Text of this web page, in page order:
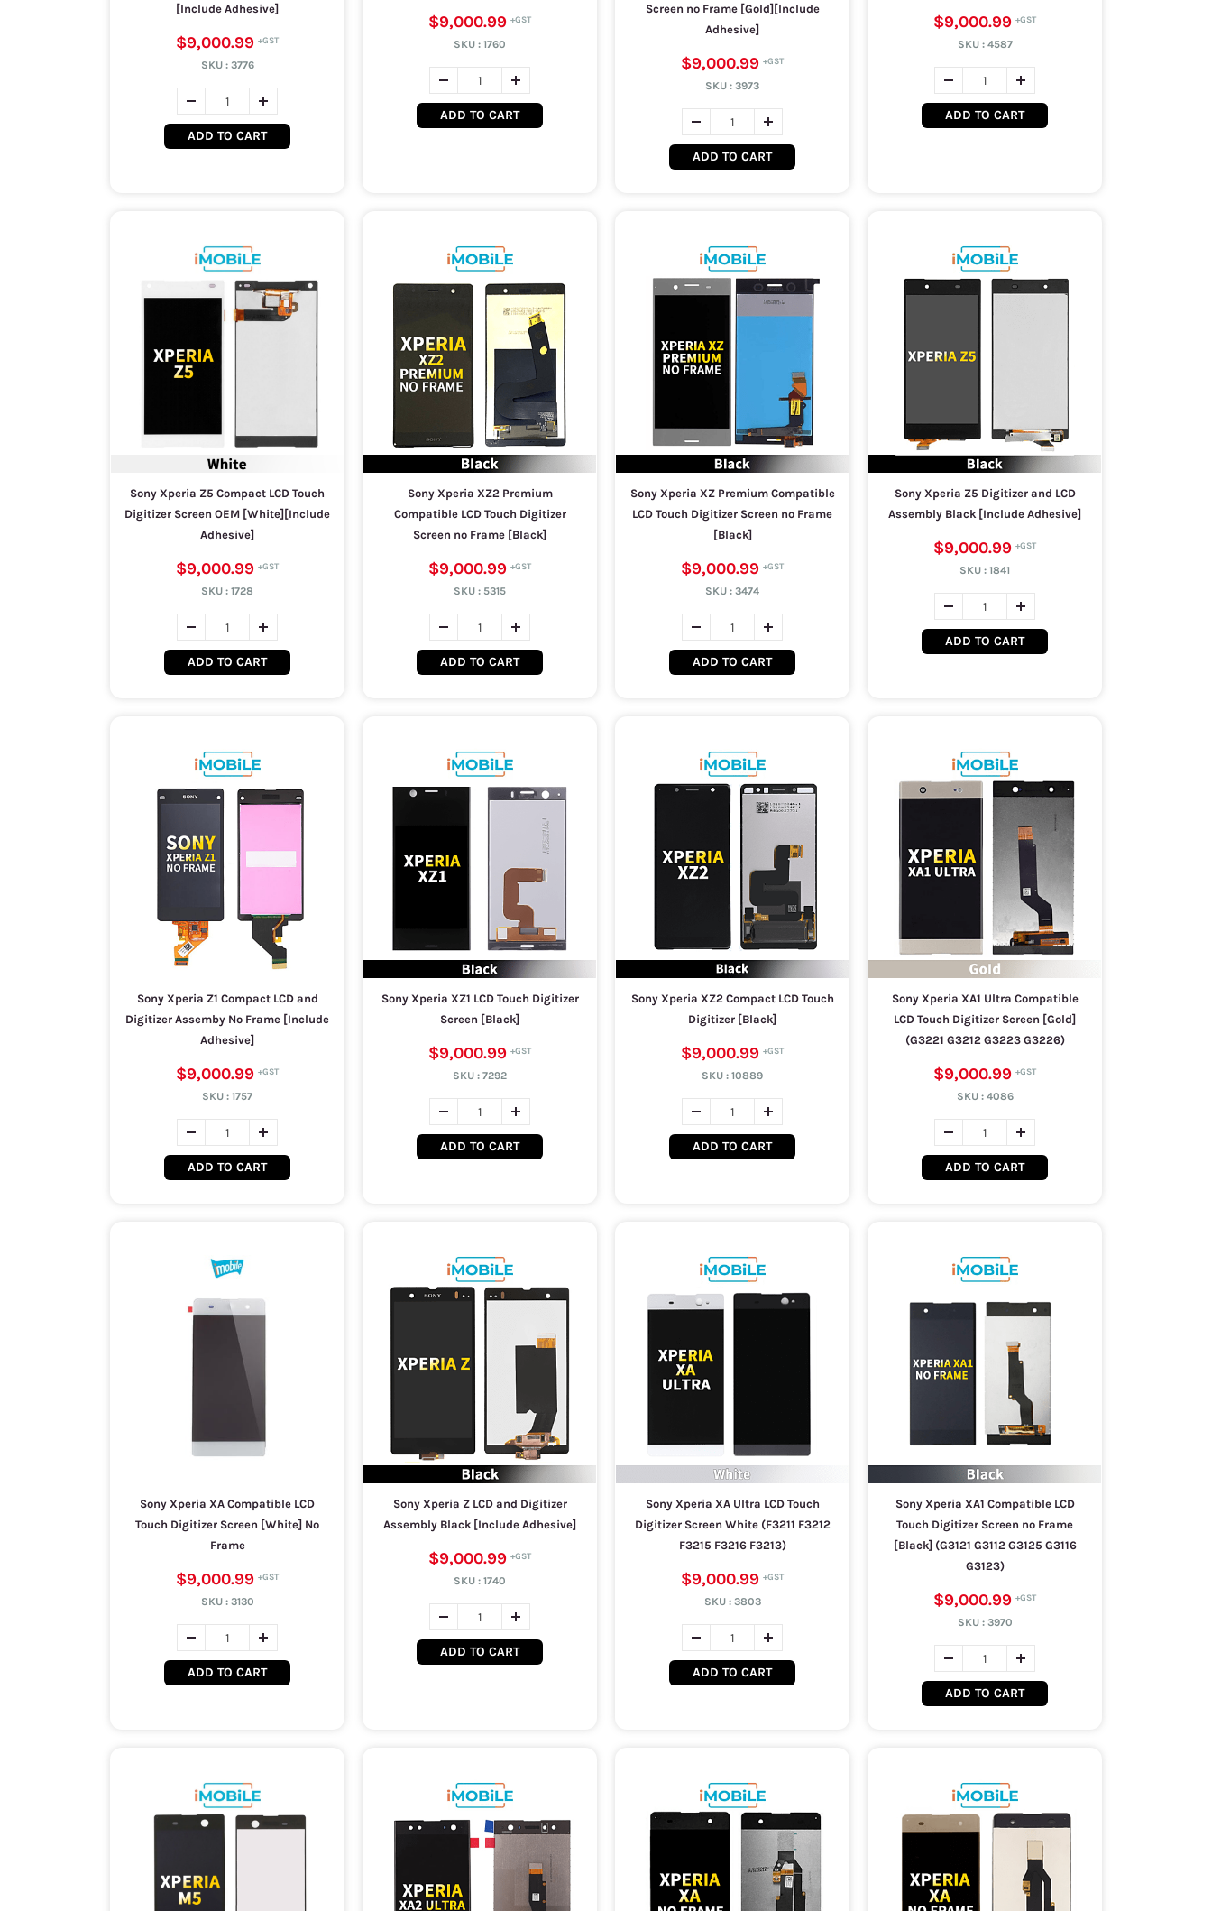
[Include Adhesive]
$9,000.99
SKU : 3776
ADD TO CART
$9,000.99
SKU : 1760
ADD TO CART
Screen no Frame [Gold][Include
Adhesive]
$9,000.99
SKU : 3973
ADD TO CART
$9,000.99
SKU : 4587
ADD TO CART
Sony Xperia Z5 Compact LCD Touch
Digitizer Screen OEM [White][Include
Adhesive]
$9,000.99
SKU : 1728
ADD TO CART
Sony Xperia XZ2 Premium
Compatible LCD Touch Digitizer
Screen no Frame [Black]
$9,000.99
SKU : 5315
ADD TO CART
Sony Xperia XZ Premium Compatible
LCD Touch Digitizer Screen no Frame
[Black]
$9,000.99
SKU : 3474
ADD TO CART
Sony Xperia Z5 Digitizer and LCD
Assembly Black [Include Adhesive]
$9,000.99
SKU : 1841
ADD TO CART
Sony Xperia Z1 Compact LCD and
Digitizer Assemby No Frame [Include
Adhesive]
$9,000.99
SKU : 1757
ADD TO CART
Sony Xperia XZ1 LCD Touch Digitizer
Screen [Black]
$9,000.99
SKU : 7292
ADD TO CART
Sony Xperia XZ2 Compact LCD Touch
Digitizer [Black]
$9,000.99
SKU : 10889
ADD TO CART
Sony Xperia XA1 Ultra Compatible
LCD Touch Digitizer Screen [Gold]
(G3221 G3212 G3223 G3226)
$9,000.99
SKU : 4086
ADD TO CART
Sony Xperia XA Compatible LCD
Touch Digitizer Screen [White] No
Frame
$9,000.99
SKU : 3130
ADD TO CART
Sony Xperia Z LCD and Digitizer
Assembly Black [Include Adhesive]
$9,000.99
SKU : 1740
ADD TO CART
Sony Xperia XA Ultra LCD Touch
Digitizer Screen White (F3211 F3212
F3215 F3216 F3213)
$9,000.99
SKU : 3803
ADD TO CART
Sony Xperia XA1 Compatible LCD
Touch Digitizer Screen no Frame
[Black] (G3121 G3112 G3125 G3116
G3123)
$9,000.99
SKU : 3970
ADD TO CART